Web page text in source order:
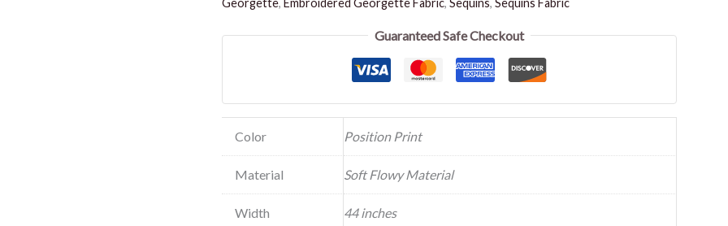
Georgette, Embroidered Georgette Fabric, Sequins, Sequins Fabric
Guaranteed Safe Checkout
Color Position Print
Material Soft Flowy Material
Width 44 inches